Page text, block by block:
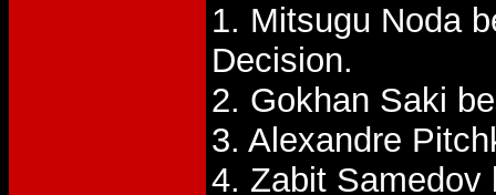
1. Mitsugu Noda
Decision.
2. Gokhan Saki
3. Alexandre
4. Zabit